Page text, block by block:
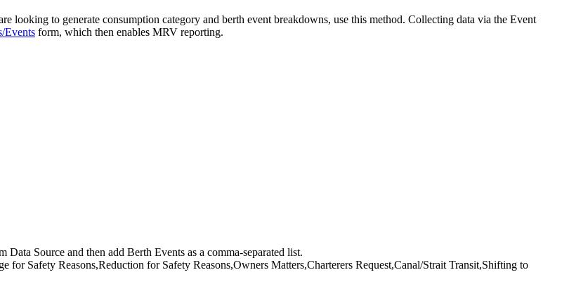
looking to generate consumption category and berth event breakdowns, use this method. Collecting data via the Event
Events form, which then enables MRV reporting.
Source and then add Berth Events as a comma-separated list.
Safety Reasons,Reduction for Safety Reasons,Owners Matters,Charterers Request,Canal/Strait Transit,Shifting to